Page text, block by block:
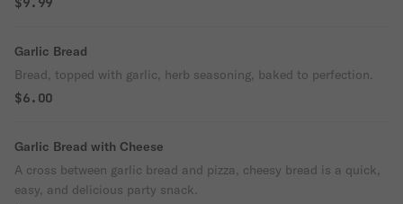
Garlic Bread
Bread, topped with garlic, herb seasoning, baked to perfection.
$6.00
Garlic Bread with Cheese
A cross between garlic bread and pizza, cheesy bread is a quick,
easy, and delicious party snack.